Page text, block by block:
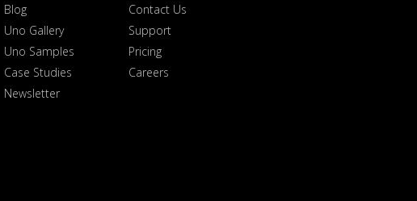
Blog
Uno Gallery
Uno Samples
Case Studies
Newsletter
Contact Us
Support
Pricing
Careers